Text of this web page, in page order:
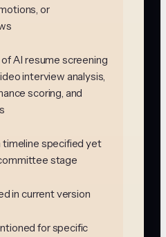
or
AI resume screening
interview analysis,
scoring, and
specified yet
stage
in current version
for specific